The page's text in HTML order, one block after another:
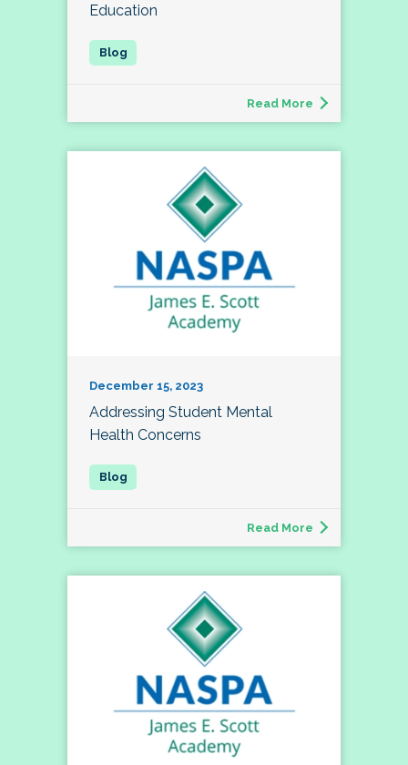
Education
Read More
December 15, 2023
Addressing Student Mental
Health Concerns
Read More